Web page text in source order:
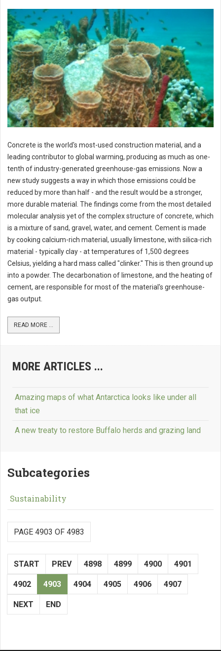
Concrete is the world's most-used construction material, and a
leading contributor to global warming, producing as much as one-
tenth of industry-generated greenhouse-gas emissions. Now a
new study suggests a way in which those emissions could be
reduced by more than half - and the result would be a stronger,
more durable material. The findings come from the most detailed
molecular analysis yet of the complex structure of concrete, which
is a mixture of sand, gravel, water, and cement. Cement is made
by cooking calcium-rich material, usually limestone, with silica-rich
material - typically clay - at temperatures of 1,500 degrees
Celsius, yielding a hard mass called "clinker." This is then ground up
into a powder. The decarbonation of limestone, and the heating of
cement, are responsible for most of the material's greenhouse-
gas output.
READ MORE ...
MORE ARTICLES ...
Amazing maps of what Antarctica looks like under all
that ice
A new treaty to restore Buffalo herds and grazing land
Subcategories
Sustainability
PAGE 4903 OF 4983
START PREV 4898 4899 4900 4901
4902 4903 4904 4905 4906 4907
NEXT END